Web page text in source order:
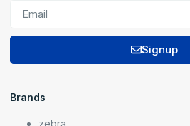
Signup
Brands
zebra